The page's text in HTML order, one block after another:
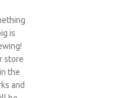
is
store
the
and